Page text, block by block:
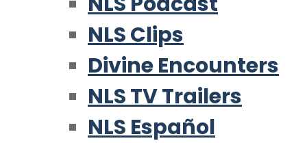
NLS Clips
Divine Encounters
NLS TV Trailers
NLS Español